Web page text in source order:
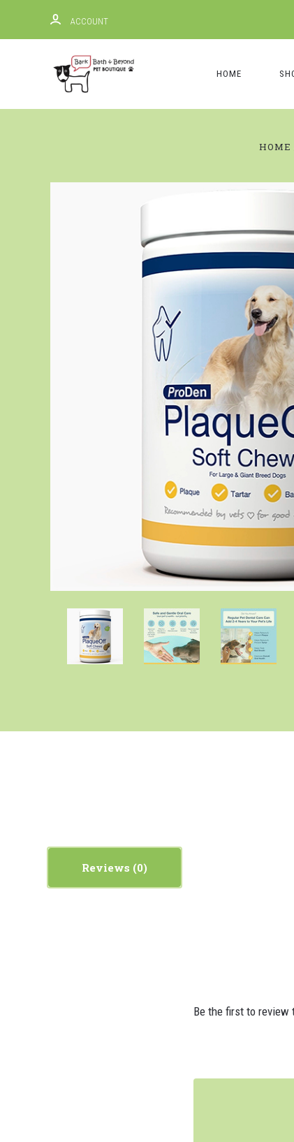
ACCOUNT
HOME
HOME
Reviews
Be the first to review